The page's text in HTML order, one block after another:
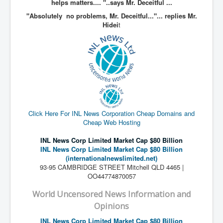
Paris Attacks Response and Reviews International
Law and Transnational Terrorism
Everything About Israel Is Fake says Caitlin
Indian Politics Economy Environment
Celebrity Kids All Grown Up
Home Page History For inltv.co.uk 13th June 2024
Irish News May June 2024
Pippin Louise Drysdale (Nee Carew-Reid) World
Conspirators Hierarchy The Story Of The Committee
Julian Assange Released From Prison On A USA Plea
Trump Biden CNN Debate 27th June 2024
Wikileaks Files Exposed
helps matters.... "..says Mr. Deceitful ...
"Absolutely no problems, Mr. Deceitful..."... replies Mr.
Hideit
Click Here For INL News Corporation Cheap Domains and
Cheap Web Hosting
INL News Corp Limited Market Cap $80 Billion
INL News Corp Limited Market Cap $80 Billion
(internationalnewslimited.net)
93-95 CAMBRIDGE STREET Mitchell QLD 4465 |
OO44774870057
World Uncensored News Information and
Opinions
INL News Corp Limited Market Cap $80 Billion